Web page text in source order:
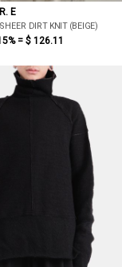
E
DIRT KNIT (BEIGE)
= $ 126.11